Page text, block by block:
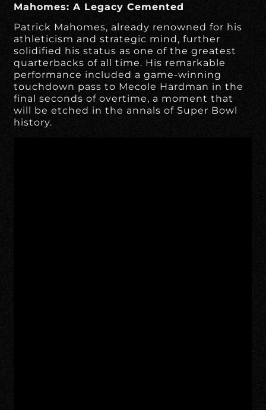
Mahomes: A Legacy Cemented
Patrick Mahomes, already renowned for his
athleticism and strategic mind, further
solidified his status as one of the greatest
quarterbacks of all time. His remarkable
performance included a game-winning
touchdown pass to Mecole Hardman in the
final seconds of overtime, a moment that
will be etched in the annals of Super Bowl
history.